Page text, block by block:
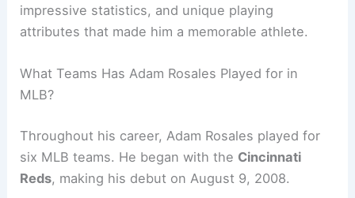
impressive statistics, and unique playing
attributes that made him a memorable athlete.
What Teams Has Adam Rosales Played for in
MLB?
Throughout his career, Adam Rosales played for
six MLB teams. He began with the Cincinnati
Reds, making his debut on August 9, 2008.